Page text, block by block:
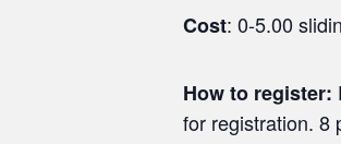
Cost: 0-5.00
How to register:
for registration. 8